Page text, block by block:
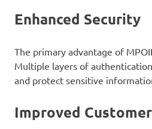
Enhanced Security
The primary advantage of
Multiple layers of
and protect sensitive
Improved